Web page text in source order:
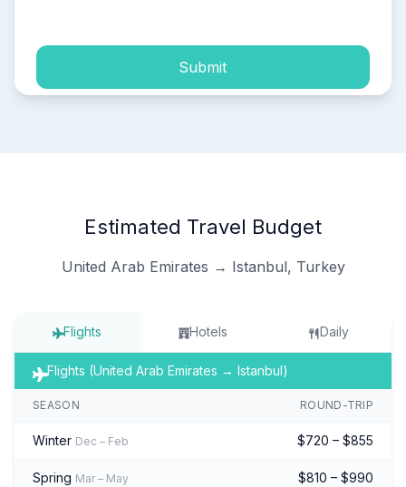
Submit
Estimated Travel Budget
United Arab Emirates → Istanbul, Turkey
Flights Hotels Daily
Flights (United Arab Emirates → Istanbul)
SEASON ROUND-TRIP
Winter Dec – Feb $720 – $855
Spring Mar – May $810 – $990